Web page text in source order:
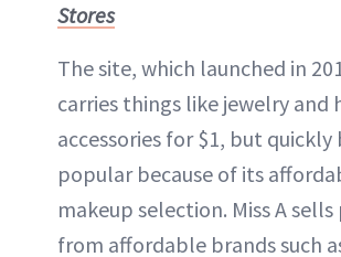
Stores
The site, which launched in
carries things like jewelry and
accessories for $1, but quickly
popular because of its
makeup selection. Miss A
from affordable brands such